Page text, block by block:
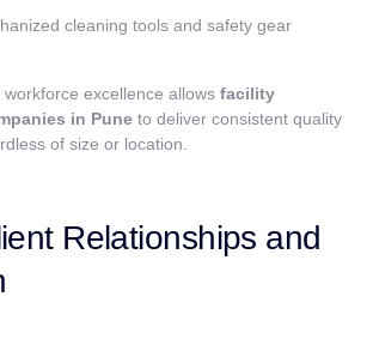
cleaning tools and safety gear
excellence allows facility
in Pune to deliver consistent quality
of size or location.
Relationships and